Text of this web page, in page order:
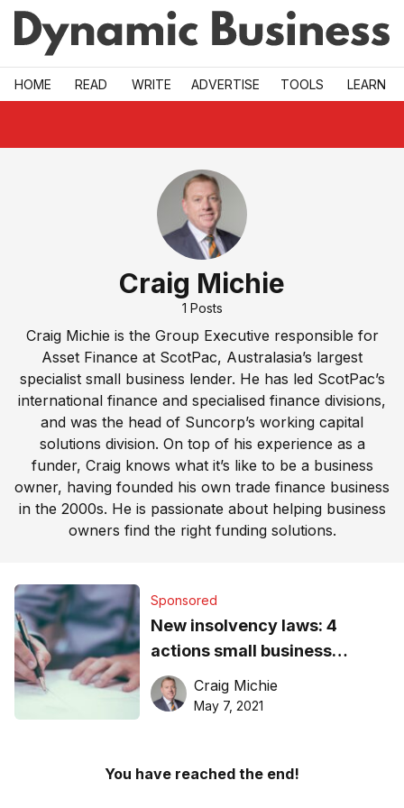
Skip to main
HOME READ WRITE ADVERTISE TOOLS LEARN
Craig Michie
1 Posts
Craig Michie is the Group Executive responsible for
Asset Finance at ScotPac, Australasia’s largest
specialist small business lender. He has led ScotPac’s
international finance and specialised finance divisions,
and was the head of Suncorp’s working capital
solutions division. On top of his experience as a
funder, Craig knows what it’s like to be a business
owner, having founded his own trade finance business
in the 2000s. He is passionate about helping business
owners find the right funding solutions.
Sponsored
New insolvency laws: 4
actions small business
directors must take
Craig Michie
May 7, 2021
You have reached the end!